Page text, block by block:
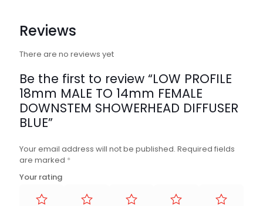
Reviews
There are no reviews yet
Be the first to review “LOW PROFILE
18mm MALE TO 14mm FEMALE
DOWNSTEM SHOWERHEAD DIFFUSER
BLUE”
Your email address will not be published. Required fields
are marked *
Your rating